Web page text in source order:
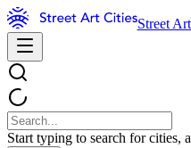
Street
Start typing to search for cities,